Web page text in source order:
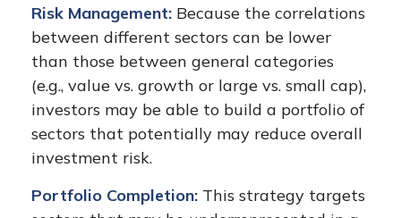
Risk Management: Because the correlations
between different sectors can be lower
than those between general categories
(e.g., value vs. growth or large vs. small cap),
investors may be able to build a portfolio of
sectors that potentially may reduce overall
investment risk.
Portfolio Completion: This strategy targets